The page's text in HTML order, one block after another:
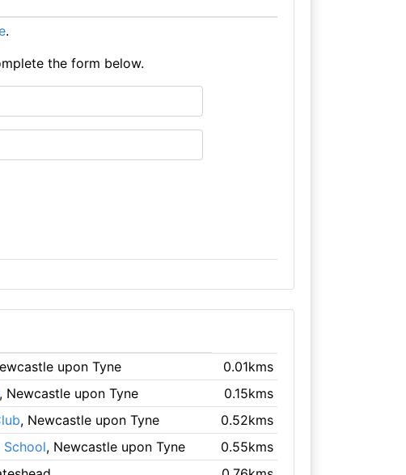
.
the form below.
upon Tyne
0.01kms
, Newcastle upon Tyne
0.15kms
, Newcastle upon Tyne
0.52kms
School, Newcastle upon Tyne
0.55kms